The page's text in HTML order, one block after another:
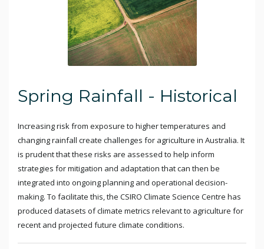
Spring Rainfall - Historical
Increasing risk from exposure to higher temperatures and
changing rainfall create challenges for agriculture in Australia. It
is prudent that these risks are assessed to help inform
strategies for mitigation and adaptation that can then be
integrated into ongoing planning and operational decision-
making. To facilitate this, the CSIRO Climate Science Centre has
produced datasets of climate metrics relevant to agriculture for
recent and projected future climate conditions.